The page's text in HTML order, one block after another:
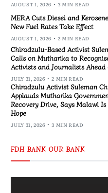
AUGUST 1, 2026 3 MIN READ
MERA Cuts Diesel and
New Fuel Rates Take Effect
AUGUST 1, 2026 2 MIN READ
Chiradzulu-Based Activist
Calls on Mutharika to
Activists and Journalists
JULY 31, 2026 2 MIN READ
Chiradzulu Activist Suleman
Applauds Mutharika
Recovery Drive, Says Malawi Is
Hope
JULY 31, 2026 3 MIN READ
FDH BANK OUR BANK